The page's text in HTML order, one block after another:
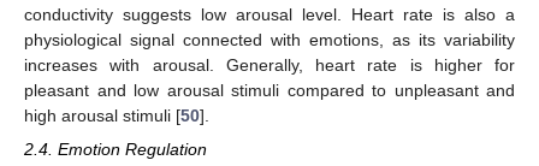
conductivity suggests low arousal level. Heart rate is also a
physiological signal connected with emotions, as its variability
increases with arousal. Generally, heart rate is higher for
pleasant and low arousal stimuli compared to unpleasant and
high arousal stimuli [50].
2.4. Emotion Regulation